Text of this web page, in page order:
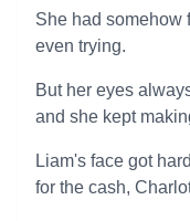
She had somehow
even trying.
But her eyes
and she kept
Liam's face got
for the cash,